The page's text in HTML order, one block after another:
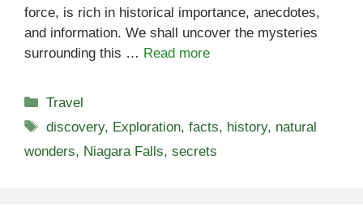
force, is rich in historical importance, anecdotes,
and information. We shall uncover the mysteries
surrounding this … Read more
Categories
Travel
Tags
discovery, Exploration,facts, history, natural
wonders, Niagara Falls, secrets